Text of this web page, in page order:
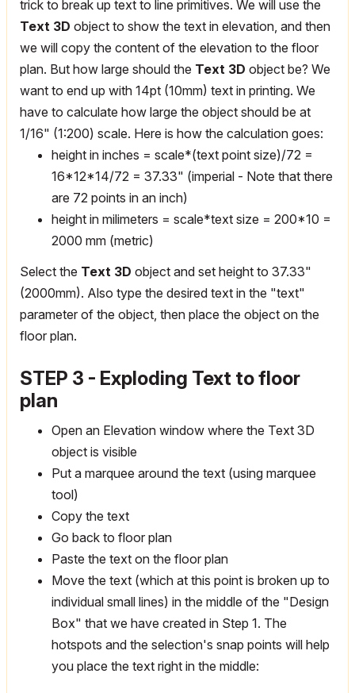
trick to break up text to line primitives. We will use the
Text 3D object to show the text in elevation, and then
we will copy the content of the elevation to the floor
plan. But how large should the Text 3D object be? We
want to end up with 14pt (10mm) text in printing. We
have to calculate how large the object should be at
1/16" (1:200) scale. Here is how the calculation goes:
height in inches = scale*(text point size)/72 =
16*12*14/72 = 37.33" (imperial - Note that there
are 72 points in an inch)
height in milimeters = scale*text size = 200*10 =
2000 mm (metric)
Select the Text 3D object and set height to 37.33"
(2000mm). Also type the desired text in the "text"
parameter of the object, then place the object on the
floor plan.
STEP 3 - Exploding Text to floor
plan
Open an Elevation window where the Text 3D
object is visible
Put a marquee around the text (using marquee
tool)
Copy the text
Go back to floor plan
Paste the text on the floor plan
Move the text (which at this point is broken up to
individual small lines) in the middle of the "Design
Box" that we have created in Step 1. The
hotspots and the selection's snap points will help
you place the text right in the middle: